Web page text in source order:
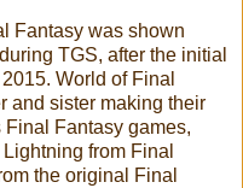
Fantasy was shown
TGS, after the initial
World of Final
and sister making their
Fantasy games,
from Final
the original Final